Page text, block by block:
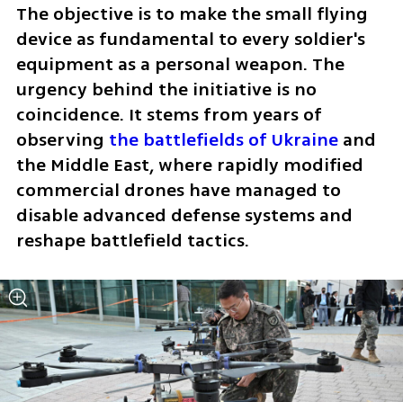
The objective is to make the small flying
device as fundamental to every soldier's
equipment as a personal weapon. The
urgency behind the initiative is no
coincidence. It stems from years of
observing the battlefields of Ukraine and
the Middle East, where rapidly modified
commercial drones have managed to
disable advanced defense systems and
reshape battlefield tactics.